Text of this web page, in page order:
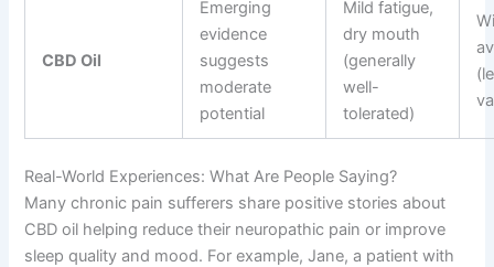
CBD Oil
Emerging
evidence
suggests
moderate
potential
Mild fatigue,
dry mouth
(generally
well-
tolerated)
Real-World Experiences: What Are People Saying?
Many chronic pain sufferers share positive stories about
CBD oil helping reduce their neuropathic pain or improve
sleep quality and mood. For example, Jane, a patient with